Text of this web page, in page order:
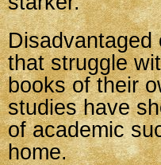
Disadvantaged
that struggle
books of their
studies have
of academic
home.